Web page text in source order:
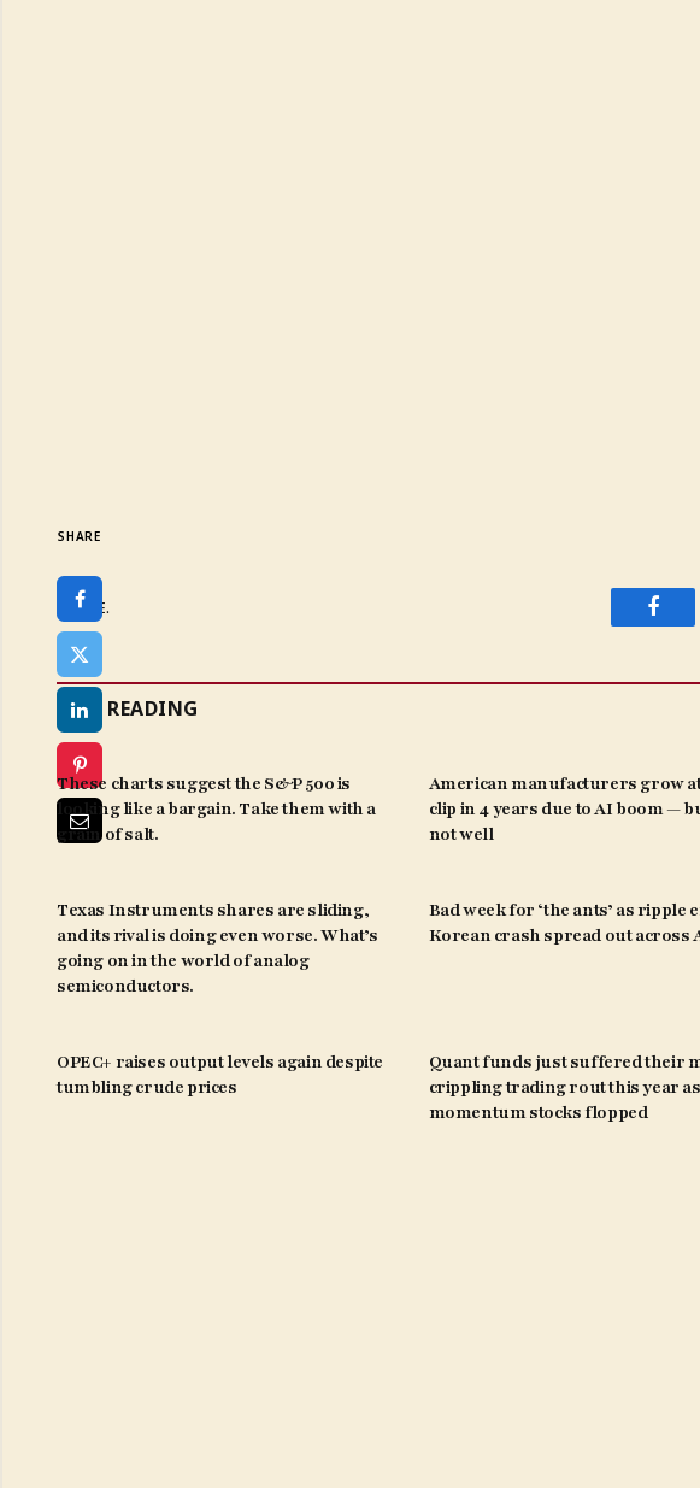
SHARE
SHARE.
KEEP READING
These charts suggest the S&P 500 is
looking like a bargain. Take them with a
grain of salt.
American manufacturers grow
clip in 4 years due to AI boom —
not well
Texas Instruments shares are sliding,
and its rival is doing even worse. What’s
going on in the world of analog
semiconductors.
Bad week for ‘the ants’ as ripple
Korean crash spread out across
OPEC+ raises output levels again despite
tumbling crude prices
Quant funds just suffered their
crippling trading rout this year as
momentum stocks flopped